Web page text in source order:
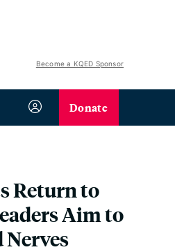
Become a KQED Sponsor
Donate
Return to
Aim to
Nerves